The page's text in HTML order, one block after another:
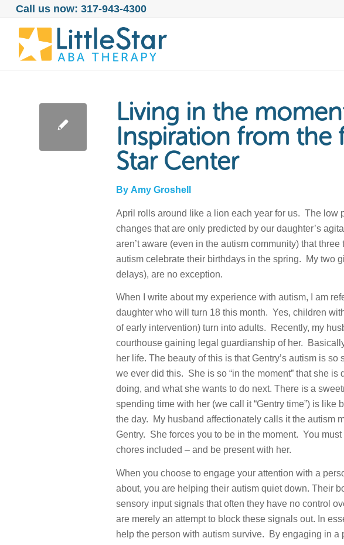
Call us now: 317-943-4300
Living in the
Inspiration from the
Star Center
By Amy Groshell
April rolls around like a lion each year for us. The low
changes that are only predicted by our daughter’s
aren’t aware (even in the autism community) that
autism celebrate their birthdays in the spring. My two
delays), are no exception.
When I write about my experience with autism, I am
daughter who will turn 18 this month. Yes, children
of early intervention) turn into adults. Recently, my
courthouse gaining legal guardianship of her.
her life. The beauty of this is that Gentry’s autism is
we ever did this. She is so “in the moment” that she
doing, and what she wants to do next. There is a
spending time with her (we call it “Gentry time”) is
the day. My husband affectionately calls it the autism
Gentry. She forces you to be in the moment. You
chores included – and be present with her.
When you choose to engage your attention with a
about, you are helping their autism quiet down. Their
sensory input signals that often they have no control
are merely an attempt to block these signals out. In
help the person with autism survive. By engaging in